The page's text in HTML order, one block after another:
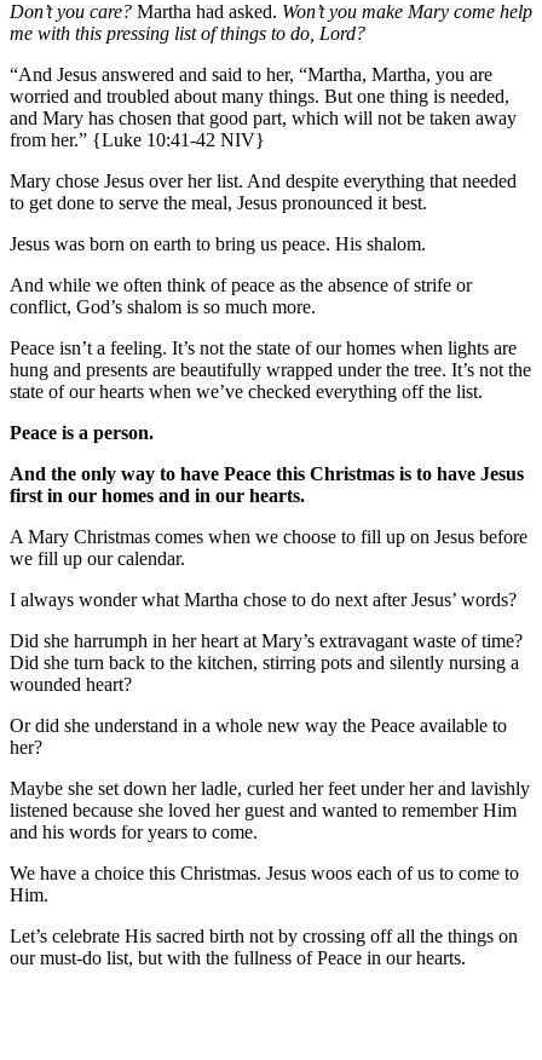
Don’t you care? Martha had asked. Won’t you make Mary come help
me with this pressing list of things to do, Lord?
“And Jesus answered and said to her, “Martha, Martha, you are
worried and troubled about many things. But one thing is needed,
and Mary has chosen that good part, which will not be taken away
from her.” {Luke 10:41-42 NIV}
Mary chose Jesus over her list. And despite everything that needed
to get done to serve the meal, Jesus pronounced it best.
Jesus was born on earth to bring us peace. His shalom.
And while we often think of peace as the absence of strife or
conflict, God’s shalom is so much more.
Peace isn’t a feeling. It’s not the state of our homes when lights are
hung and presents are beautifully wrapped under the tree. It’s not the
state of our hearts when we’ve checked everything off the list.
Peace is a person.
And the only way to have Peace this Christmas is to have Jesus
first in our homes and in our hearts.
A Mary Christmas comes when we choose to fill up on Jesus before
we fill up our calendar.
I always wonder what Martha chose to do next after Jesus’ words?
Did she harrumph in her heart at Mary’s extravagant waste of time?
Did she turn back to the kitchen, stirring pots and silently nursing a
wounded heart?
Or did she understand in a whole new way the Peace available to
her?
Maybe she set down her ladle, curled her feet under her and lavishly
listened because she loved her guest and wanted to remember Him
and his words for years to come.
We have a choice this Christmas. Jesus woos each of us to come to
Him.
Let’s celebrate His sacred birth not by crossing off all the things on
our must-do list, but with the fullness of Peace in our hearts.